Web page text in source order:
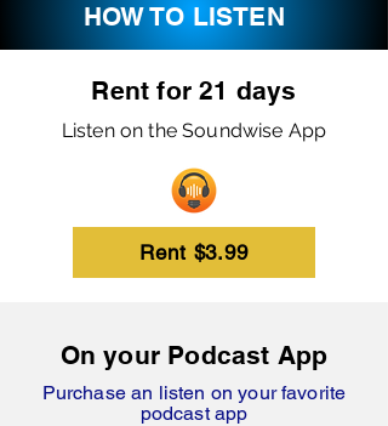
HOW TO LISTEN
Rent for 21 days
Listen on the Soundwise App
Rent $3.99
On your Podcast App
Purchase an listen on your favorite
podcast app